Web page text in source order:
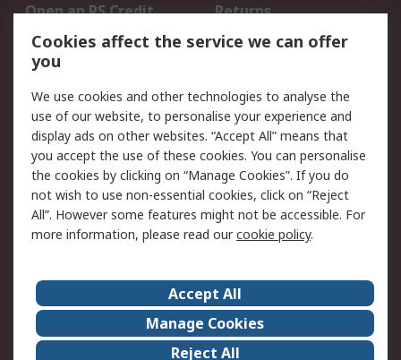
Open an RS Credit
Account
Returns
Scheduled Orders
Legal
Cookie Policy
Email Security
Privacy Policy -
Updated
Website Terms
Terms and Conditions
of Sale
About Us
Careers
Corporate Group
Events
Cookies affect the service we can offer
you
We use cookies and other technologies to analyse the
use of our website, to personalise your experience and
display ads on other websites. “Accept All” means that
you accept the use of these cookies. You can personalise
the cookies by clicking on “Manage Cookies”. If you do
not wish to use non-essential cookies, click on “Reject
All”. However some features might not be accessible. For
more information, please read ourcookie policy.
Accept All
Manage Cookies
Reject All